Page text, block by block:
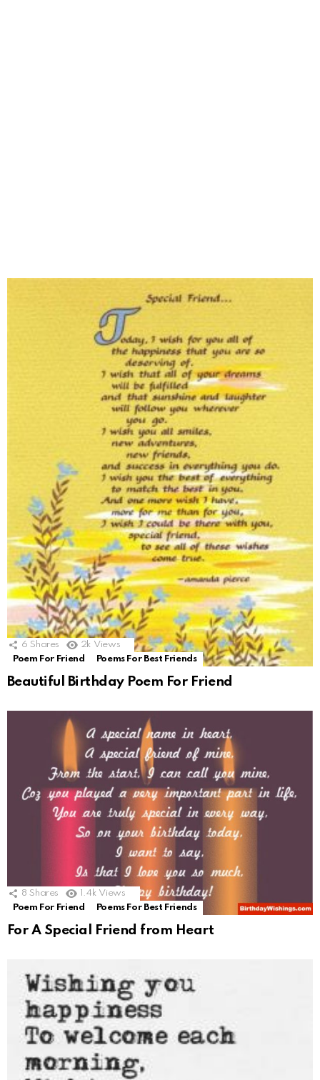
6 Shares 2k Views
Poem For Friend
Poems For Best Friends
Beautiful Birthday Poem For Friend
8 Shares 1.4k Views
Poem For Friend
Poems For Best Friends
For A Special Friend from Heart